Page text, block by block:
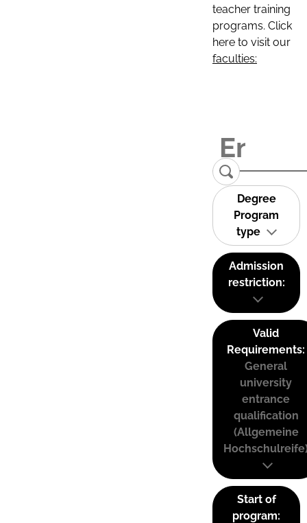
teacher training
programs. Click
here to visit our
faculties:
Degree
Program
type
Admission
restriction:
Valid
Requirements:
General
university
entrance
qualification
(Allgemeine
Start of
program: